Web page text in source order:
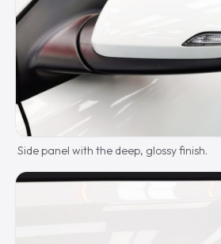
Side panel with the deep, glossy finish.